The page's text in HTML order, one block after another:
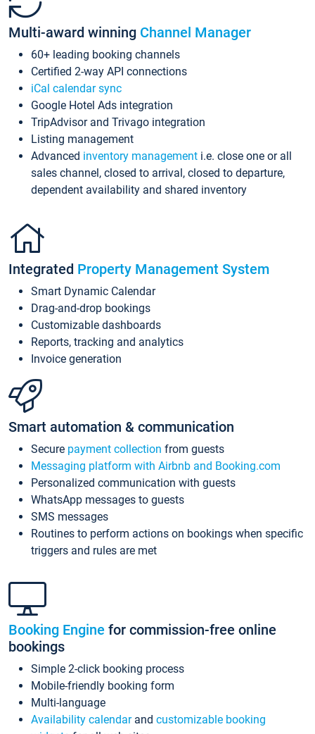
Multi-award winning Channel Manager
60+ leading booking channels
Certified 2-way API connections
iCal calendar sync
Google Hotel Ads integration
TripAdvisor and Trivago integration
Listing management
Advanced inventory management i.e. close one or all
sales channel, closed to arrival, closed to departure,
dependent availability and shared inventory
Integrated Property Management System
Smart Dynamic Calendar
Drag-and-drop bookings
Customizable dashboards
Reports, tracking and analytics
Invoice generation
Smart automation & communication
Secure payment collection from guests
Messaging platform with Airbnb and Booking.com
Personalized communication with guests
WhatsApp messages to guests
SMS messages
Routines to perform actions on bookings when specific
triggers and rules are met
Booking Engine for commission-free online
bookings
Simple 2-click booking process
Mobile-friendly booking form
Multi-language
Availability calendarand customizable booking